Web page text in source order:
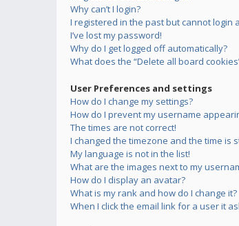
Why can’t I login?
I registered in the past but cannot login
I’ve lost my password!
Why do I get logged off automatically?
What does the “Delete all board
User Preferences and settings
How do I change my settings?
How do I prevent my username
The times are not correct!
I changed the timezone and the time is
My language is not in the list!
What are the images next to my
How do I display an avatar?
What is my rank and how do I change it?
When I click the email link for a user it